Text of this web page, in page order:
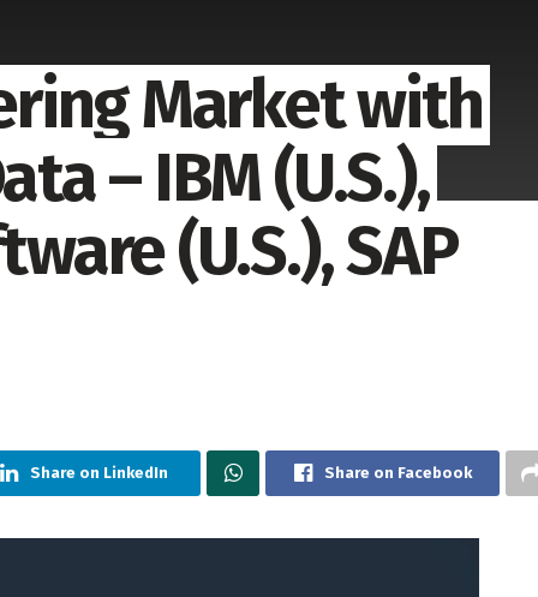
Market with
– IBM (U.S.),
(U.S.), SAP
Share on LinkedIn Share on Facebook